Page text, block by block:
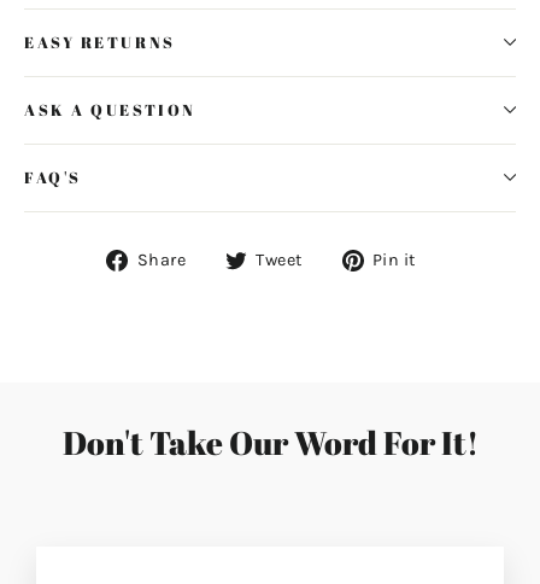
EASY RETURNS
ASK A QUESTION
FAQ'S
Share
ShareTweet
Tweet Pin it
Don't Take Our Word For It!